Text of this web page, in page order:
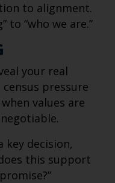
to alignment.
to “who we are.”
your real
pressure
values are
key decision,
this support